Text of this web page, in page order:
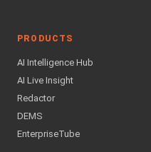
PRODUCTS
AI Intelligence Hub
AI Live Insight
Redactor
DEMS
EnterpriseTube